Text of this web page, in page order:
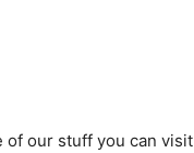
of our stuff you can visit